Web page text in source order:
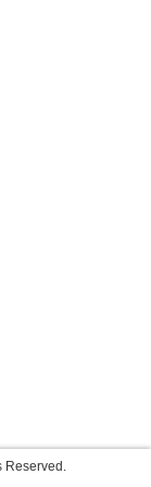
Reserved.